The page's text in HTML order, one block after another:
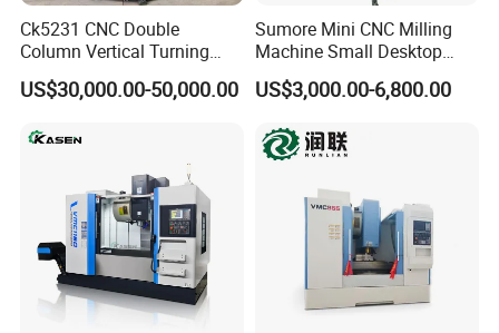
Ck5231 CNC Double
Column Vertical Turning
Lathe Machine Tool
US$30,000.00-50,000.00
Sumore Mini CNC Milling
Machine Small Desktop
Vertical Machine Centre 4
Axis CNC Machining for
Sp2215m/Xh7115b/Vmc21
US$3,000.00-6,800.00